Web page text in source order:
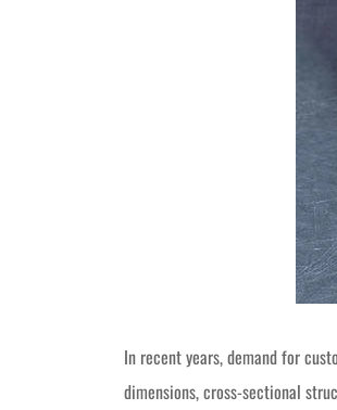
In recent years, demand for
dimensions, cross-sectional